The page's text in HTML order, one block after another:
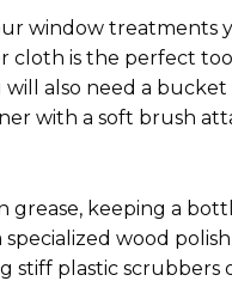
window treatments
cloth is the perfect
also need a
with a soft brush
keeping a
wood
stiff plastic